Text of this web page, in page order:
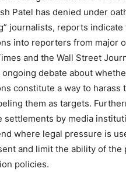
Patel has denied under
journalists, reports indicate
into reporters from major
and the Wall Street
debate about
constitute a way to harass
them as targets.
settlements by media
where legal pressure is
and limit the ability of the
policies.